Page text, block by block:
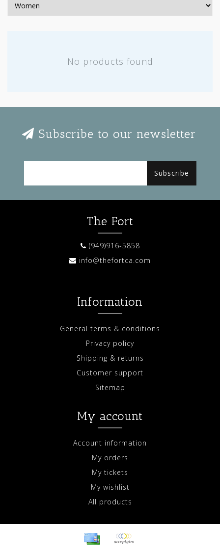
No products found
Subscribe to our newsletter
Subscribe
The Fort
(949)916-5858
info@thefortca.com
Information
General terms & conditions
Privacy policy
Shipping & returns
Customer support
Sitemap
My account
Account information
My orders
My tickets
My wishlist
All products